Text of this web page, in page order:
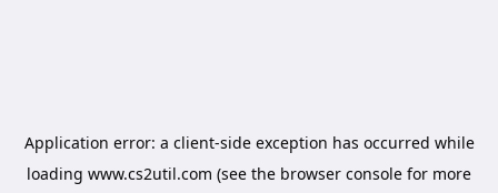
Application error: a client-side exception has occurred while
loading www.cs2util.com (see the browser console for more